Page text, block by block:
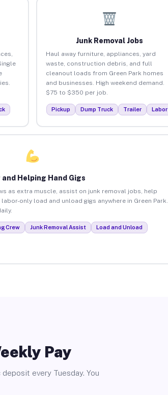
Junk Removal Jobs
Haul away furniture, appliances, yard
waste, construction debris, and full
cleanout loads from Green Park homes
and businesses. High weekend demand.
$75 to $350 per job.
Pickup Dump Truck Trailer Labor
and Helping Hand Gigs
as extra muscle, assist on junk removal jobs, help
only load and unload gigs anywhere in Green Park.
Crew Junk Removal Assist Load and Unload
Pay
every Tuesday. You